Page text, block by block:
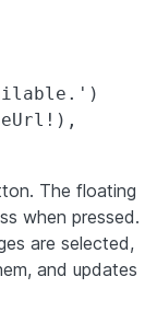
The floating
when pressed.
are selected,
and updates